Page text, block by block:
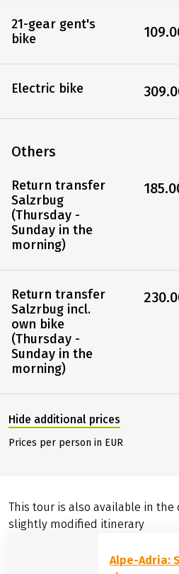
21-gear gent's
bike
Electric bike
Others
Return transfer
Salzrbug
(Thursday -
Sunday in the
morning)
Return transfer
Salzrbug incl.
own bike
(Thursday -
Sunday in the
morning)
Hide additional prices
Prices per person in EUR
This tour is also available in the
slightly modified itinerary
Alpe-Adria: